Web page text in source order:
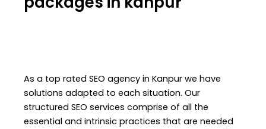
As a top rated SEO agency in Kanpur we have
solutions adapted to each situation. Our
structured SEO services comprise of all the
essential and intrinsic practices that are needed